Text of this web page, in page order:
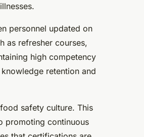
personnel updated on
as refresher courses,
high competency
retention and
safety culture. This
promoting continuous